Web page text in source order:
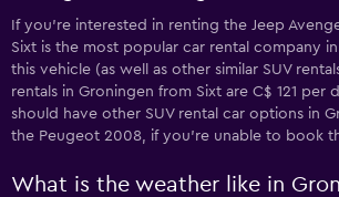
If you’re interested in renting the Jeep
Sixt is the most popular car rental company
this vehicle (as well as other similar SUV
rentals in Groningen from Sixt are C$ 121 per
should have other SUV rental car options in
the Peugeot 2008, if you're unable to book
What is the weather like in